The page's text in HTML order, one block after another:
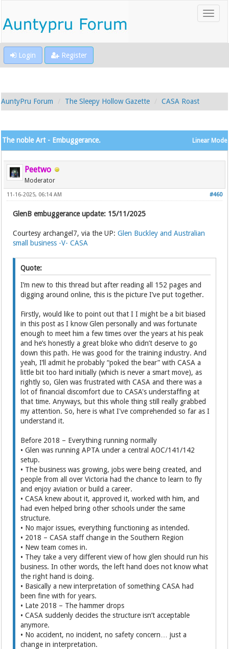
Login Register
AuntyPru Forum The Sleepy Hollow Gazette CASA Roast
Linear Mode
The noble Art - Embuggerance.
Peetwo
Moderator
#460
11-16-2025, 06:14 AM
GlenB embuggerance update: 15/11/2025
Courtesy archangel7, via the UP:Glen Buckley and Australian
small business -V- CASA
Quote:
I’m new to this thread but after reading all 152 pages and
digging around online, this is the picture I’ve put together.
Firstly, would like to point out that I I might be a bit biased
in this post as I know Glen personally and was fortunate
enough to meet him a few times over the years at his peak
and he’s honestly a great bloke who didn’t deserve to go
down this path. He was good for the training industry. And
yeah, I’ll admit he probably “poked the bear” with CASA a
little bit too hard initially (which is never a smart move), as
rightly so, Glen was frustrated with CASA and there was a
lot of financial discomfort due to CASA's understaffing at
that time. Anyways, but this whole thing still really grabbed
my attention. So, here is what I've comprehended so far as I
understand it.
Before 2018 – Everything running normally
• Glen was running APTA under a central AOC/141/142
setup.
• The business was growing, jobs were being created, and
people from all over Victoria had the chance to learn to fly
and enjoy aviation or build a career.
• CASA knew about it, approved it, worked with him, and
had even helped bring other schools under the same
structure.
• No major issues, everything functioning as intended.
• 2018 – CASA staff change in the Southern Region
• New team comes in.
• They take a very different view of how glen should run his
business. In other words, the left hand does not know what
the right hand is doing.
• Basically a new interpretation of something CASA had
been fine with for years.
• Late 2018 – The hammer drops
• CASA suddenly decides the structure isn’t acceptable
anymore.
• No accident, no incident, no safety concern… just a
change in interpretation.